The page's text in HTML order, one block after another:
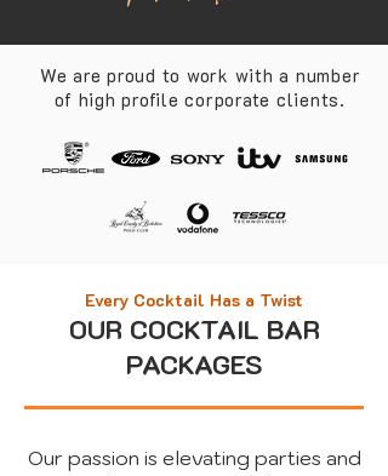
We are proud to work with a number
of high profile corporate clients.
Every Cocktail Has a Twist
OUR COCKTAIL BAR
PACKAGES
Our passion is elevating parties and